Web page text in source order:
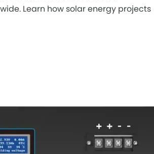
Learn how solar energy projects